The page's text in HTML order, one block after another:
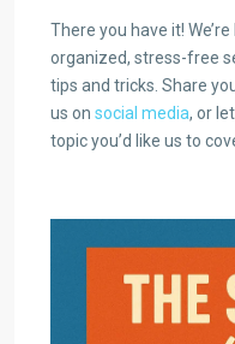
There you have it!
organized, stress-free
tips and tricks. Share
us on social media, or
topic you’d like us to